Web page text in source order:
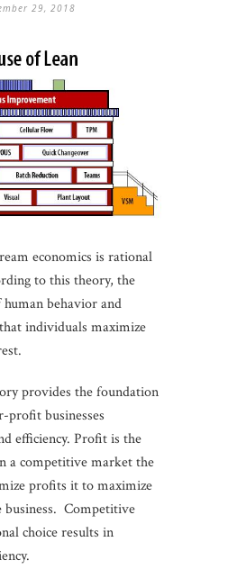
29, 2018
economics is rational
to this theory, the
behavior and
individuals maximize
provides the foundation
businesses
efficiency. Profit is the
a competitive market the
profits it to maximize
business. Competitive
choice results in